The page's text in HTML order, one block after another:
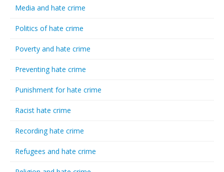
Media and hate crime
Politics of hate crime
Poverty and hate crime
Preventing hate crime
Punishment for hate crime
Racist hate crime
Recording hate crime
Refugees and hate crime